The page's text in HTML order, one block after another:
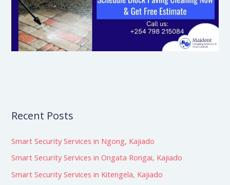
Recent Posts
Smart Security Services in Ngong, Kajiado
Smart Security Services in Ongata Rongai, Kajiado
Smart Security Services in Kitengela, Kajiado